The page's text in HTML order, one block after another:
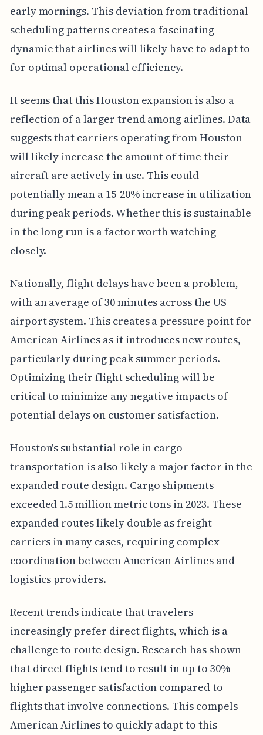
early mornings. This deviation from traditional
scheduling patterns creates a fascinating
dynamic that airlines will likely have to adapt to
for optimal operational efficiency.
It seems that this Houston expansion is also a
reflection of a larger trend among airlines. Data
suggests that carriers operating from Houston
will likely increase the amount of time their
aircraft are actively in use. This could
potentially mean a 15-20% increase in utilization
during peak periods. Whether this is sustainable
in the long run is a factor worth watching
closely.
Nationally, flight delays have been a problem,
with an average of 30 minutes across the US
airport system. This creates a pressure point for
American Airlines as it introduces new routes,
particularly during peak summer periods.
Optimizing their flight scheduling will be
critical to minimize any negative impacts of
potential delays on customer satisfaction.
Houston's substantial role in cargo
transportation is also likely a major factor in the
expanded route design. Cargo shipments
exceeded 1.5 million metric tons in 2023. These
expanded routes likely double as freight
carriers in many cases, requiring complex
coordination between American Airlines and
logistics providers.
Recent trends indicate that travelers
increasingly prefer direct flights, which is a
challenge to route design. Research has shown
that direct flights tend to result in up to 30%
higher passenger satisfaction compared to
flights that involve connections. This compels
American Airlines to quickly adapt to this